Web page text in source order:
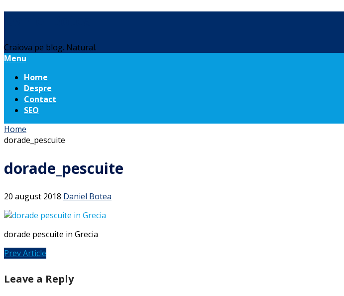
Craiova pe blog. Natural.
Menu
Home
Despre
Contact
SEO
Home
dorade_pescuite
dorade_pescuite
20 august 2018 Daniel Botea
dorade pescuite in Grecia
Prev Article
Leave a Reply